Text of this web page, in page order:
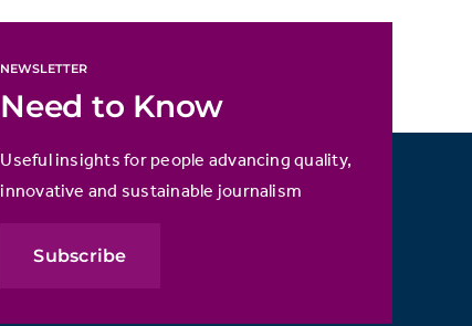
NEWSLETTER
Need to Know
Useful insights for people advancing quality,
innovative and sustainable journalism
Subscribe